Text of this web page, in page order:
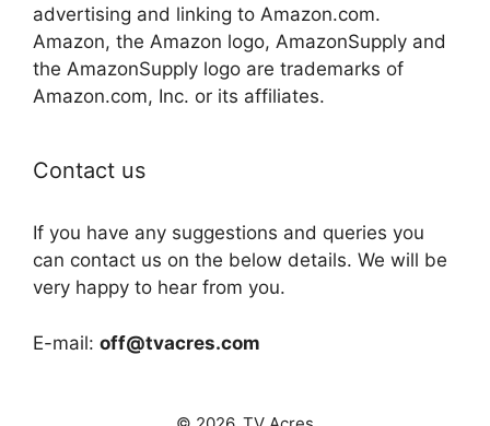
advertising and linking to Amazon.com.
Amazon, the Amazon logo, AmazonSupply and
the AmazonSupply logo are trademarks of
Amazon.com, Inc. or its affiliates.
Contact us
If you have any suggestions and queries you
can contact us on the below details. We will be
very happy to hear from you.
E-mail: off@tvacres.com